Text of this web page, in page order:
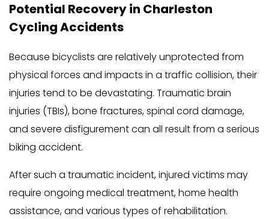
Potential Recovery in Charleston
Cycling Accidents
Because bicyclists are relatively unprotected from
physical forces and impacts in a traffic collision, their
injuries tend to be devastating. Traumatic brain
injuries (TBIs), bone fractures, spinal cord damage,
and severe disfigurement can all result from a serious
biking accident.
After such a traumatic incident, injured victims may
require ongoing medical treatment, home health
assistance, and various types of rehabilitation.